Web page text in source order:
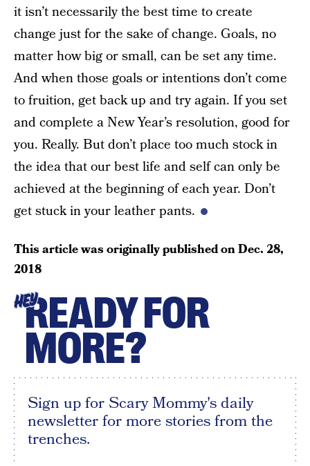
it isn’t necessarily the best time to create
change just for the sake of change. Goals, no
matter how big or small, can be set any time.
And when those goals or intentions don’t come
to fruition, get back up and try again. If you set
and complete a New Year’s resolution, good for
you. Really. But don’t place too much stock in
the idea that our best life and self can only be
achieved at the beginning of each year. Don’t
get stuck in your leather pants.
This article was originally published onDec. 28,
2018
HEYREADY FOR
MORE?
Sign up for Scary Mommy's daily
newsletter for more stories from the
trenches.